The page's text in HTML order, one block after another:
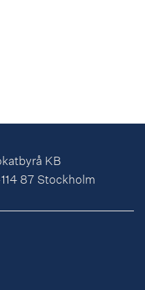
KB
87 Stockholm